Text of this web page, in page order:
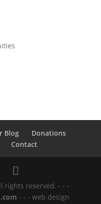
Blog
Donations
Contact
rights reserved. - - -
- - -web design